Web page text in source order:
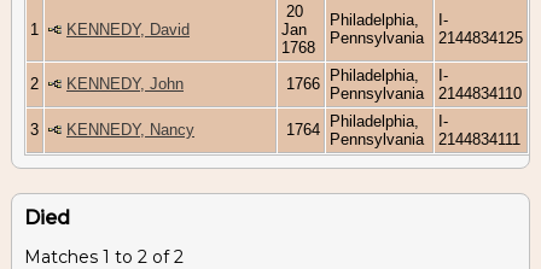
1 KENNEDY, David
20
Jan
1768
Philadelphia,
Pennsylvania
I-
2144834125
2 KENNEDY, John 1766
Philadelphia,
Pennsylvania
I-
2144834110
3
KENNEDY, Nancy 1764
Philadelphia,
Pennsylvania
I-
2144834111
Died
Matches 1 to 2 of 2